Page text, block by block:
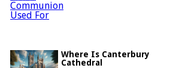
Where Is Canterbury
Cathedral